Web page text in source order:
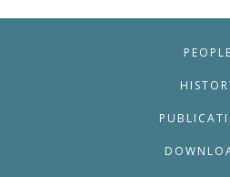
PEOPLE